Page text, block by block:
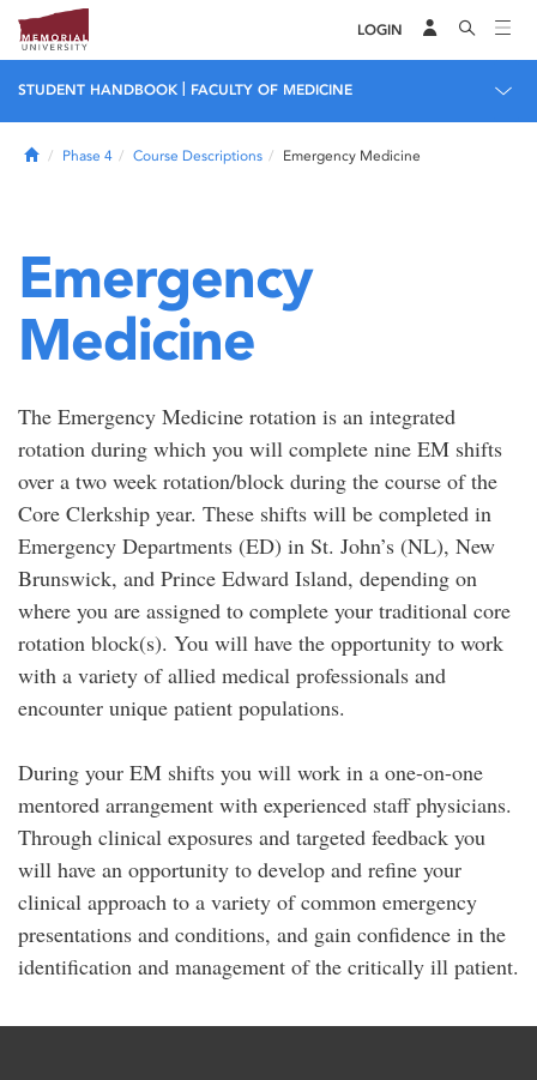
LOGIN
STUDENT HANDBOOK FACULTY OF MEDICINE
HomePhase 4 Course Descriptions Emergency Medicine
Emergency
Medicine
The Emergency Medicine rotation is an integrated
rotation during which you will complete nine EM shifts
over a two week rotation/block during the course of the
Core Clerkship year. These shifts will be completed in
Emergency Departments (ED) in St. John’s (NL), New
Brunswick, and Prince Edward Island, depending on
where you are assigned to complete your traditional core
rotation block(s). You will have the opportunity to work
with a variety of allied medical professionals and
encounter unique patient populations.
During your EM shifts you will work in a one-on-one
mentored arrangement with experienced staff physicians.
Through clinical exposures and targeted feedback you
will have an opportunity to develop and refine your
clinical approach to a variety of common emergency
presentations and conditions, and gain confidence in the
identification and management of the critically ill patient.